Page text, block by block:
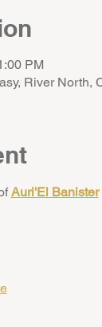
PM
River North,
Auri'El Banister